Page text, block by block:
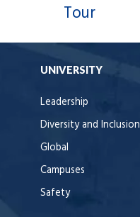
Tour
UNIVERSITY
Leadership
Diversity and Inclusion
Global
Campuses
Safety